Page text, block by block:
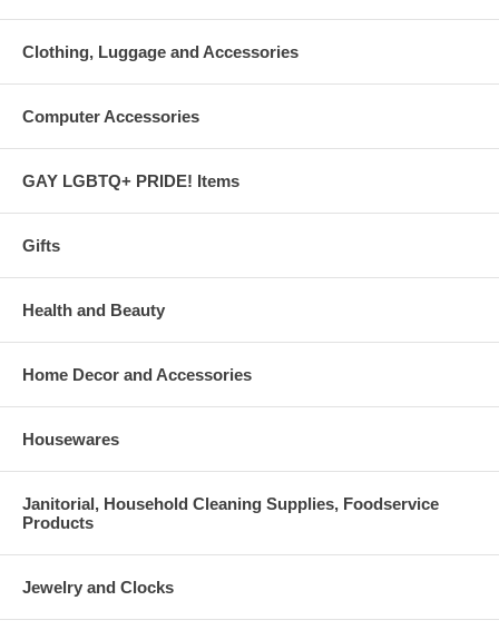
Clothing, Luggage and Accessories
Computer Accessories
GAY LGBTQ+ PRIDE! Items
Gifts
Health and Beauty
Home Decor and Accessories
Housewares
Janitorial, Household Cleaning Supplies, Foodservice
Products
Jewelry and Clocks